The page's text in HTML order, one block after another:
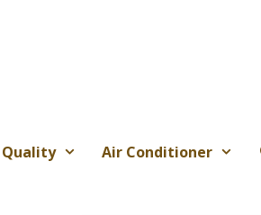
Air Conditioner